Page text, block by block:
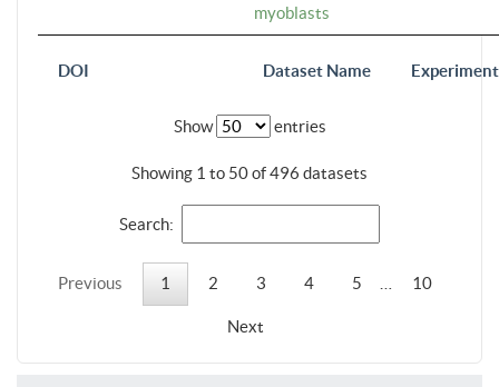
DOI Dataset Name
myoblasts
Show entries
Showing 1 to 50 of 496 datasets
Search:
Previous 1 2 3 4 5 10
Next